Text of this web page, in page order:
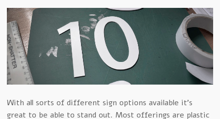
With all sorts of different sign options available it’s
great to be able to stand out. Most offerings are plastic